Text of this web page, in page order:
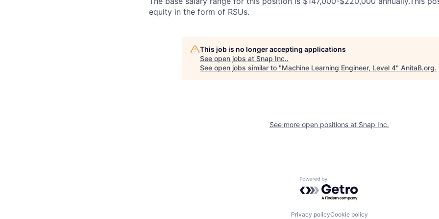
equity in the form of RSUs.
This job is no longer accepting applications
See open jobs at Snap Inc..
See open jobs similar to "Machine Learning Engineer, Level 4" AnitaB.org.
See more open positions at Snap Inc.
Powered by Getro.com
Privacy policyCookie policy